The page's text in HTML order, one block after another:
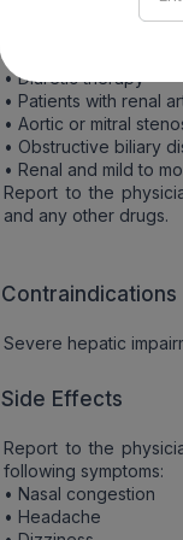
• Diuretic therapy
• Patients with renal
• Aortic or mitral
• Obstructive biliary
• Renal and mild to
Report to the
and any other drugs.
Severe hepatic
Side Effects
Report to the
following symptoms:
• Nasal congestion
• Headache